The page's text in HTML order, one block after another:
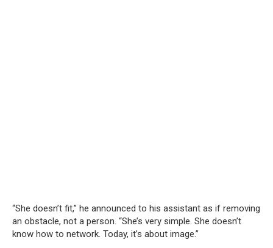
“She doesn’t fit,” he announced to his assistant as if removing
an obstacle, not a person. “She’s very simple. She doesn’t
know how to network. Today, it’s about image.”